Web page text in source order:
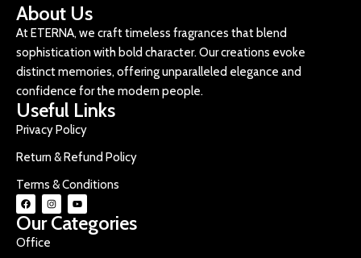
About Us
At ETERNA, we craft timeless fragrances that blend
sophistication with bold character. Our creations evoke
distinct memories, offering unparalleled elegance and
confidence for the modern people.
Useful Links
Privacy Policy
Return & Refund Policy
Terms & Conditions
Our Categories
Office